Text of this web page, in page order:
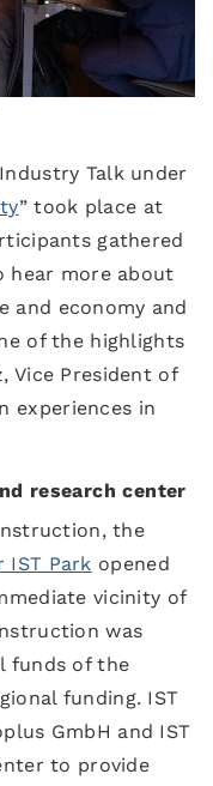
Talk under
” took place at
gathered
hear more about
and economy and
of the highlights
Vice President of
experiences in
research center
the
IST Park opened
vicinity of
was
funds of the
funding. IST
GmbH and IST
to provide